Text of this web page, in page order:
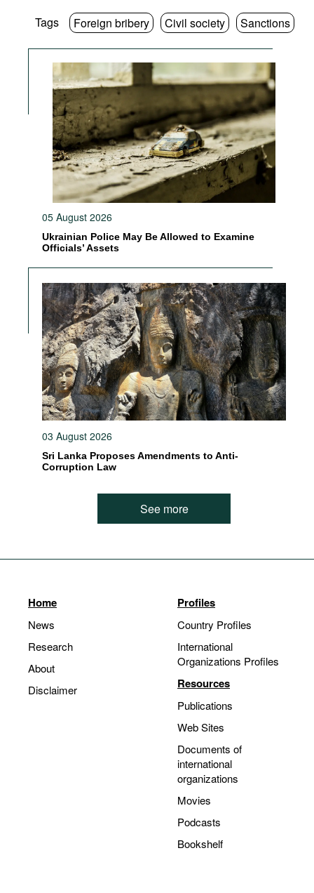
Tags Foreign bribery Civil society Sanctions
05 August 2026
Ukrainian Police May Be Allowed to Examine
Officials’ Assets
03 August 2026
Sri Lanka Proposes Amendments to Anti-
Corruption Law
See more
Home
News
Research
About
Disclaimer
Profiles
Country Profiles
International
Organizations Profiles
Resources
Publications
Web Sites
Documents of
international
organizations
Movies
Podcasts
Bookshelf